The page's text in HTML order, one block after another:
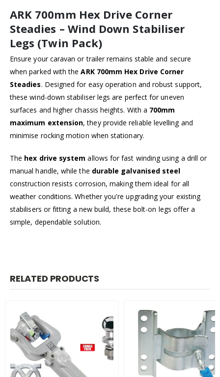
ARK 700mm Hex Drive Corner
Steadies – Wind Down Stabiliser
Legs (Twin Pack)
Ensure your caravan or trailer remains stable and secure
when parked with theARK 700mm Hex Drive Corner
Steadies. Designed for easy operation and robust support,
these wind-down stabiliser legs are perfect for uneven
surfaces and higher chassis heights. With a 700mm
maximum extension, they provide reliable levelling and
minimise rocking motion when stationary.
The hex drive system allows for fast winding using a drill or
manual handle, while the durable galvanised steel
construction resists corrosion, making them ideal for all
weather conditions. Whether you're upgrading your existing
stabilisers or fitting a new build, these bolt-on legs offer a
simple, dependable solution.
RELATED PRODUCTS